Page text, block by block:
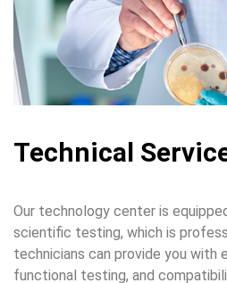
Technical
Our technology center is
scientific testing, which is
technicians can provide you with
functional testing, and